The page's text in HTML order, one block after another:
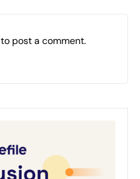
to post a comment.